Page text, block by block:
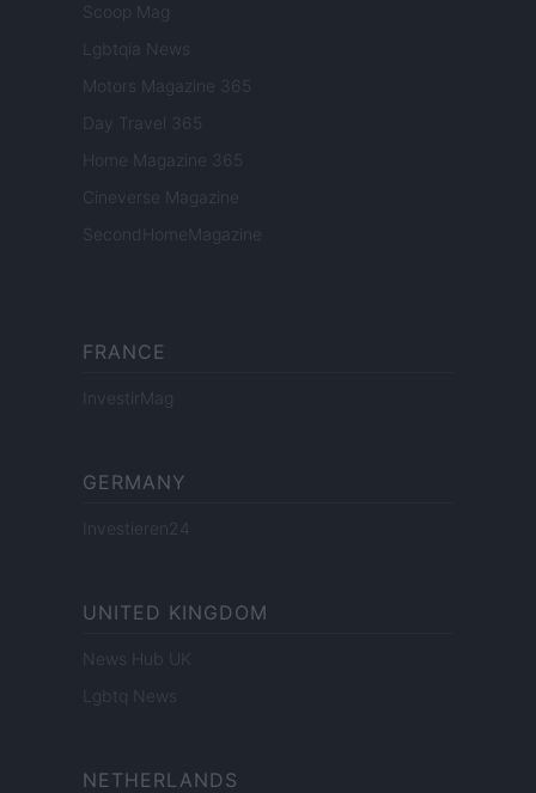
Scoop Mag
Lgbtqia News
Motors Magazine 365
Day Travel 365
Home Magazine 365
Cineverse Magazine
SecondHomeMagazine
FRANCE
InvestirMag
GERMANY
Investieren24
UNITED KINGDOM
News Hub UK
Lgbtq News
NETHERLANDS